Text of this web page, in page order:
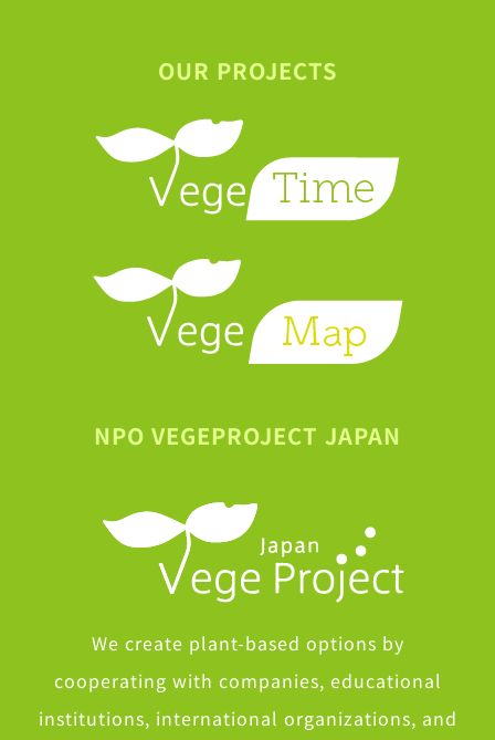
OUR PROJECTS
NPO VEGEPROJECT JAPAN
We create plant-based options by
cooperating with companies, educational
institutions, international organizations, and